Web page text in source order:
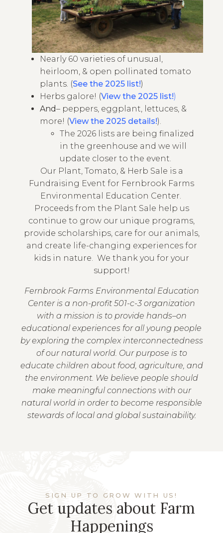
Nearly 60 varieties of unusual,
heirloom, & open pollinated tomato
plants. (See the 2025 list!)
Herbs galore! (View the 2025 list!)
And– peppers, eggplant, lettuces, &
more! (View the 2025 details!).
The 2026 lists are being finalized
in the greenhouse and we will
update closer to the event.
Our Plant, Tomato, & Herb Sale is a
Fundraising Event for Fernbrook Farms
Environmental Education Center.
Proceeds from the Plant Sale help us
continue to grow our unique programs,
provide scholarships, care for our animals,
and create life-changing experiences for
kids in nature. We thank you for your
support!
Fernbrook Farms Environmental Education
Center is a non-profit 501-c-3 organization
with a mission is to provide hands–on
educational experiences for all young people
by exploring the complex interconnectedness
of our natural world. Our purpose is to
educate children about food, agriculture, and
the environment. We believe people should
make meaningful connections with our
natural world in order to become responsible
stewards of local and global sustainability.
SIGN UP TO GROW WITH US!
Get updates about Farm
Happenings